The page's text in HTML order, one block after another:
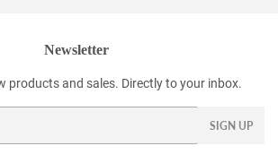
Newsletter
products and sales. Directly to your inbox.
SIGN UP